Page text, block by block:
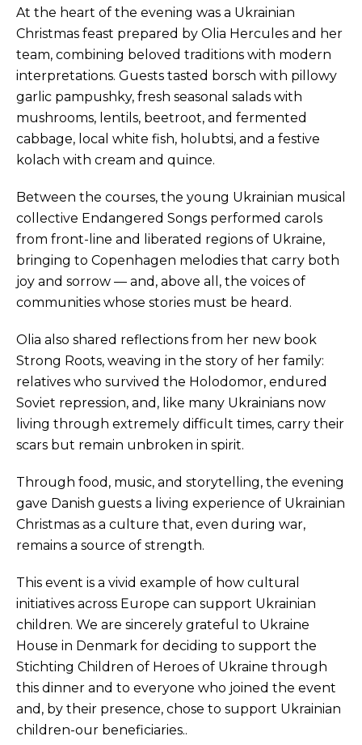
At the heart of the evening was a Ukrainian
Christmas feast prepared by Olia Hercules and her
team, combining beloved traditions with modern
interpretations. Guests tasted borsch with pillowy
garlic pampushky, fresh seasonal salads with
mushrooms, lentils, beetroot, and fermented
cabbage, local white fish, holubtsi, and a festive
kolach with cream and quince.
Between the courses, the young Ukrainian musical
collective Endangered Songs performed carols
from front-line and liberated regions of Ukraine,
bringing to Copenhagen melodies that carry both
joy and sorrow — and, above all, the voices of
communities whose stories must be heard.
Olia also shared reflections from her new book
Strong Roots, weaving in the story of her family:
relatives who survived the Holodomor, endured
Soviet repression, and, like many Ukrainians now
living through extremely difficult times, carry their
scars but remain unbroken in spirit.
Through food, music, and storytelling, the evening
gave Danish guests a living experience of Ukrainian
Christmas as a culture that, even during war,
remains a source of strength.
This event is a vivid example of how cultural
initiatives across Europe can support Ukrainian
children. We are sincerely grateful to Ukraine
House in Denmark for deciding to support the
Stichting Children of Heroes of Ukraine through
this dinner and to everyone who joined the event
and, by their presence, chose to support Ukrainian
children-our beneficiaries..